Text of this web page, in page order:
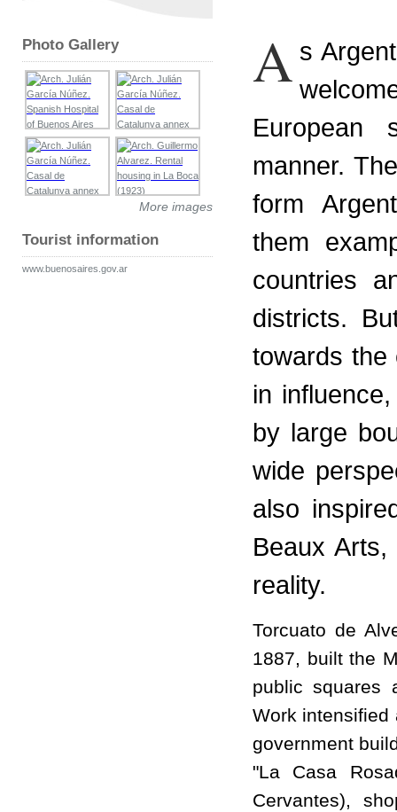
Photo Gallery
More images
Tourist information
www.buenosaires.gov.ar
A s
European
manner.
form
them
countries
districts.
towards the
in
by large
wide
also
Beaux
reality.
Torcuato de
1887, built the
public squares
Work intensified
government
"La Casa
Cervantes),